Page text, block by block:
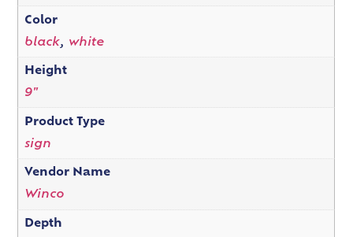
Color
black, white
Height
9"
Product Type
sign
Vendor Name
Winco
Depth